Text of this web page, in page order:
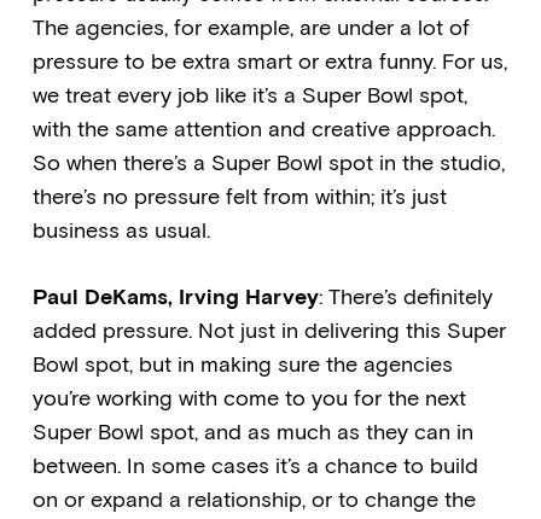
The agencies, for example, are under a lot of
pressure to be extra smart or extra funny. For us,
we treat every job like it’s a Super Bowl spot,
with the same attention and creative approach.
So when there’s a Super Bowl spot in the studio,
there’s no pressure felt from within; it’s just
business as usual.
Paul DeKams, Irving Harvey: There’s definitely
added pressure. Not just in delivering this Super
Bowl spot, but in making sure the agencies
you’re working with come to you for the next
Super Bowl spot, and as much as they can in
between. In some cases it’s a chance to build
on or expand a relationship, or to change the